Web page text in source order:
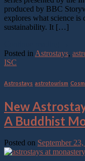
produced by BBC
explores what science is
sustainability. It […]
Posted in Astrostays,
ISC
Astrostays astrotourism
New
A Buddhist
Posted on September 23,